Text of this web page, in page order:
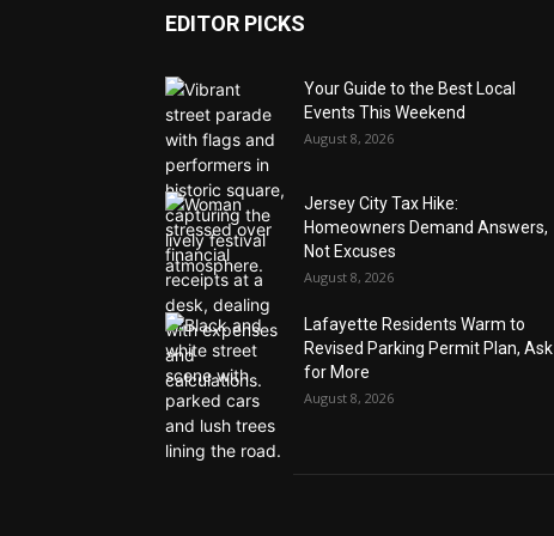
EDITOR PICKS
Your Guide to the Best Local
Events This Weekend
August 8, 2026
Jersey City Tax Hike:
Homeowners Demand Answers,
Not Excuses
August 8, 2026
Lafayette Residents Warm to
Revised Parking Permit Plan, Ask
for More
August 8, 2026